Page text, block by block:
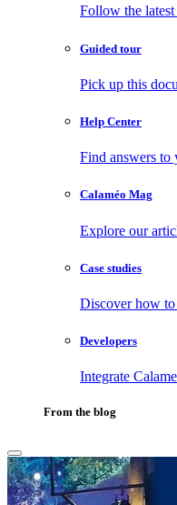
Follow the
Guided tour
Pick up this
Help Center
Find answers to
Calaméo Mag
Explore our
Case studies
Discover how
Developers
Integrate
From the blog